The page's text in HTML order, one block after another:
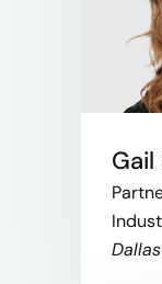
Dallas